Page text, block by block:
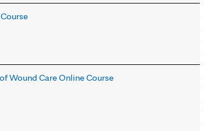
Wound Care Online Course